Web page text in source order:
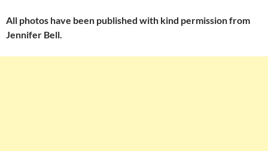
All photos have been published with kind permission from
Jennifer Bell.